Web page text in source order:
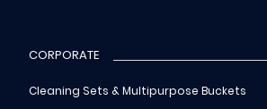
CORPORATE
Cleaning Sets & Multipurpose Buckets